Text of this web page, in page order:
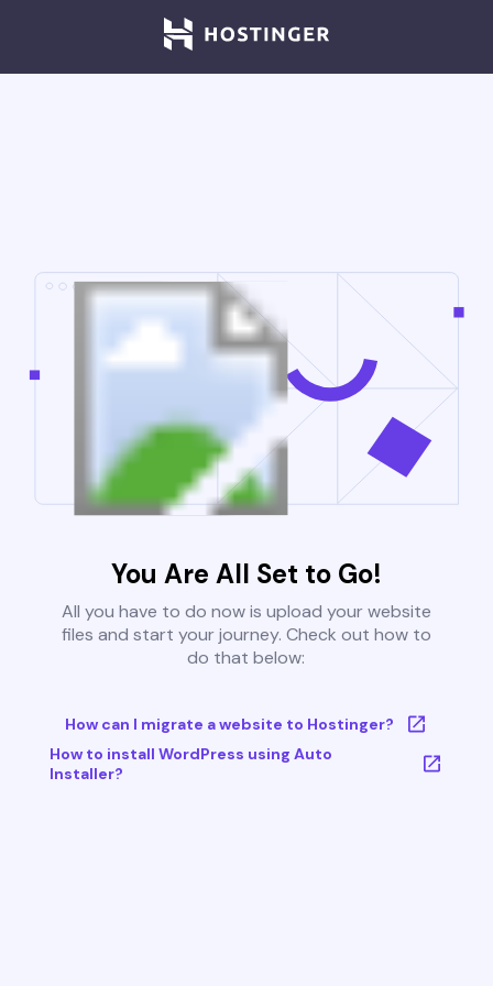
You Are All Set to Go!
All you have to do now is upload your website
files and start your journey. Check out how to
do that below:
How can I migrate a website to Hostinger?
How to install WordPress using Auto
Installer?